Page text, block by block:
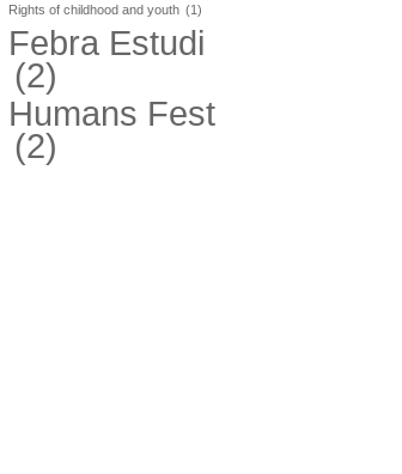
Rights of childhood and youth (1)
Febra Estudi
(2)
Humans Fest
(2)